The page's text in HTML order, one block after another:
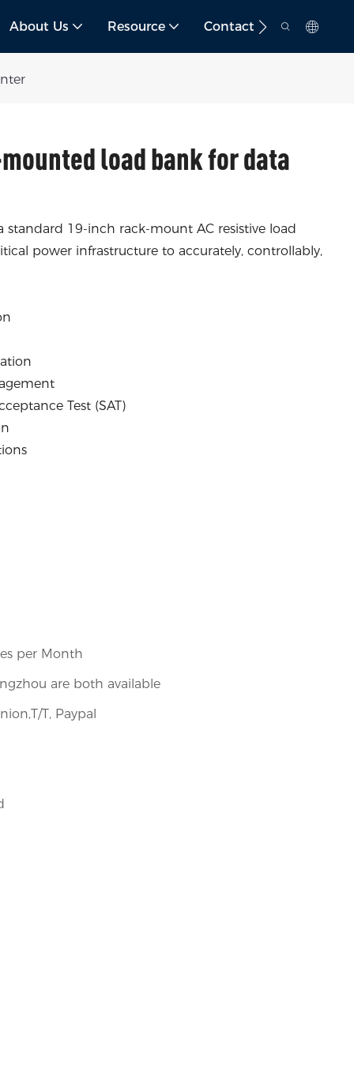
About Us Resource Contact
load bank for data
standard 19-inch rack-mount AC resistive load
power infrastructure to accurately, controllably,
Test (SAT)
per Month
are both available
T, Paypal